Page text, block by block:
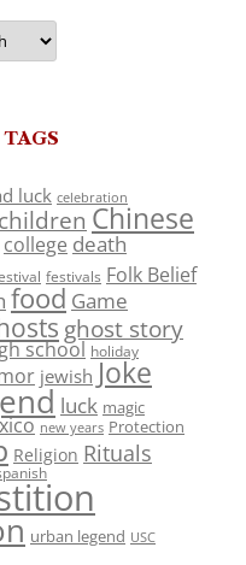
luck celebration
children Chinese
college death
festivals Folk Belief
food Game
ghost story
school holiday
jewish Joke
luck magic
new years Protection
Religion Rituals
urban legend USC